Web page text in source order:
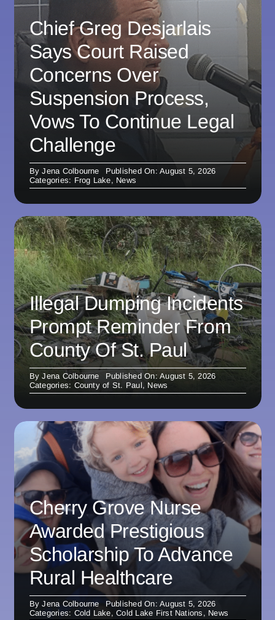
Chief Greg Desjarlais
Says Court Raised
Concerns Over
Suspension Process,
Vows To Continue Legal
Challenge
ByJena Colbourne
Published On: August 5, 2026
Categories: Frog Lake, News
Illegal Dumping Incidents
Prompt Reminder From
County Of St. Paul
ByJena Colbourne
Published On: August 5, 2026
Categories: County of St. Paul, News
Cherry Grove Nurse
Awarded Prestigious
Scholarship To Advance
Rural Healthcare
ByJena Colbourne
Published On: August 5, 2026
Categories: Cold Lake,Cold Lake First Nations , News